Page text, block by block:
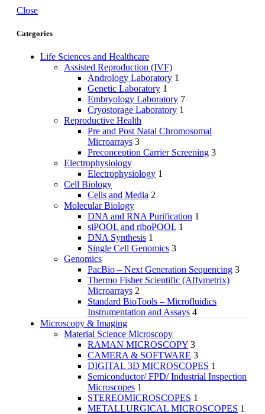
Close
Categories
Life Sciences and Healthcare
Assisted Reproduction (IVF)
Andrology Laboratory 1
Genetic Laboratory 1
Embryology Laboratory 7
Cryostorage Laboratory 1
Reproductive Health
Pre and Post Natal Chromosomal
Microarrays 3
Preconception Carrier Screening 3
Electrophysiology
Electrophysiology 1
Cell Biology
Cells and Media 2
Molecular Biology
DNA and RNA Purification 1
siPOOL and riboPOOL 1
DNA Synthesis 1
Single Cell Genomics 3
Genomics
PacBio – Next Generation Sequencing 3
Thermo Fisher Scientific (Affymetrix)
Microarrays 2
Standard BioTools – Microfluidics
Instrumentation and Assays 4
Microscopy & Imaging
Material Science Microscopy
RAMAN MICROSCOPY 3
CAMERA & SOFTWARE 3
DIGITAL 3D MICROSCOPES 1
Semiconductor/ FPD/ Industrial Inspection
Microscopes 1
STEREOMICROSCOPES 1
METALLURGICAL MICROSCOPES 1